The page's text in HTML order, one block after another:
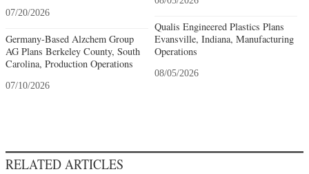
07/20/2026
Germany-Based Alzchem Group
AG Plans Berkeley County, South
Carolina, Production Operations
07/10/2026
Qualis Engineered Plastics Plans
Evansville, Indiana, Manufacturing
Operations
08/05/2026
RELATED ARTICLES